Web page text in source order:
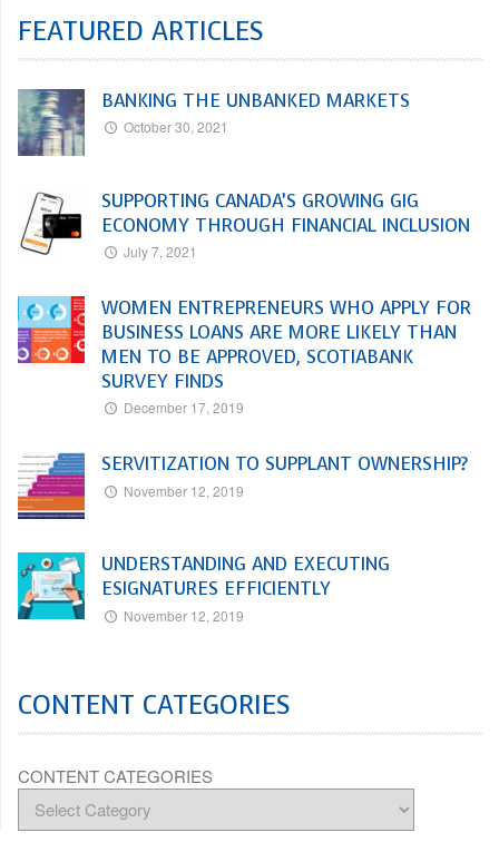
FEATURED ARTICLES
BANKING THE UNBANKED MARKETS
October 30, 2021
SUPPORTING CANADA’S GROWING GIG
ECONOMY THROUGH FINANCIAL INCLUSION
July 7, 2021
WOMEN ENTREPRENEURS WHO APPLY FOR
BUSINESS LOANS ARE MORE LIKELY THAN
MEN TO BE APPROVED, SCOTIABANK
SURVEY FINDS
December 17, 2019
SERVITIZATION TO SUPPLANT OWNERSHIP?
November 12, 2019
UNDERSTANDING AND EXECUTING
ESIGNATURES EFFICIENTLY
November 12, 2019
CONTENT CATEGORIES
CONTENT CATEGORIES